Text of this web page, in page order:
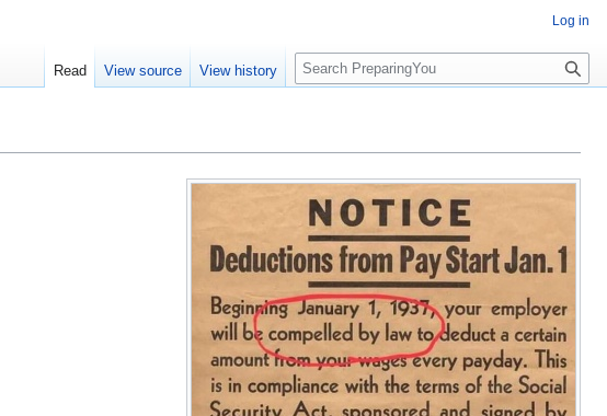
Log in
Read View source View history
S
e
c
h